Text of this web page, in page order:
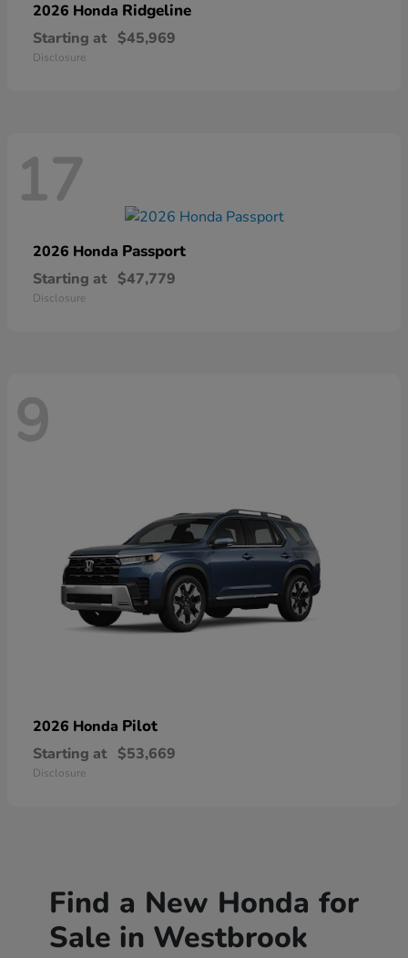
2026 Honda Ridgeline
Starting at $45,969
Disclosure
17
2026 Honda Passport
Starting at $47,779
Disclosure
9
2026 Honda Pilot
Starting at $53,669
Disclosure
Find a New Honda for
Sale in Westbrook